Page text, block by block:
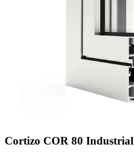
Cortizo COR 80 Industrial